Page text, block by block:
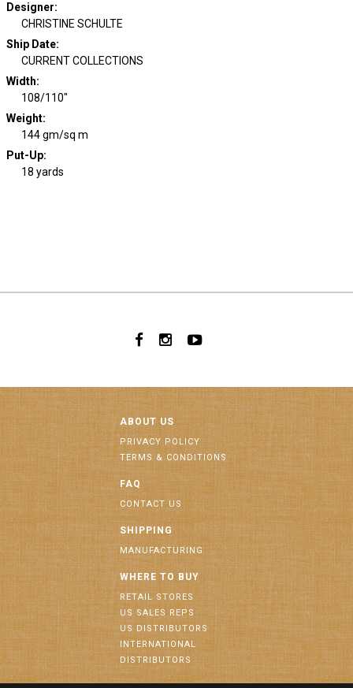
Designer:
CHRISTINE SCHULTE
Ship Date:
CURRENT COLLECTIONS
Width:
108/110"
Weight:
144 gm/sq m
Put-Up:
18 yards
ABOUT US
PRIVACY POLICY
TERMS & CONDITIONS
FAQ
CONTACT US
SHIPPING
MANUFACTURING
WHERE TO BUY
RETAIL STORES
US SALES REPS
US DISTRIBUTORS
INTERNATIONAL
DISTRIBUTORS